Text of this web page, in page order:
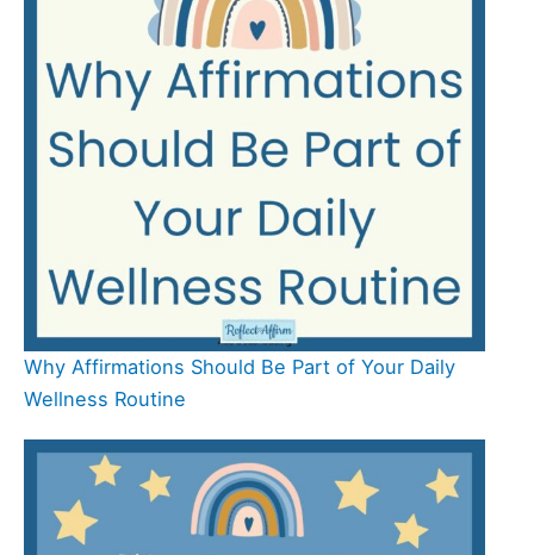
Why Affirmations Should Be Part of Your Daily
Wellness Routine